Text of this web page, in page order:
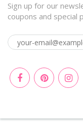
Sign up for our
coupons and special